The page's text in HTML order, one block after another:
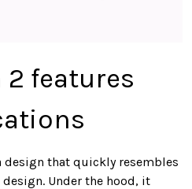
2 features
design that quickly resembles
Under the hood, it